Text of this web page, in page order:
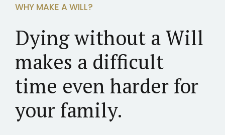
WHY MAKE A WILL?
Dying without a Will
makes a difficult
time even harder for
your family.